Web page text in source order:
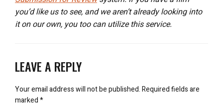
you’d like us to see, and we aren’t already looking into
it on our own, you too can utilize this service.
LEAVE A REPLY
Your email address will not be published.Required fields are
marked*